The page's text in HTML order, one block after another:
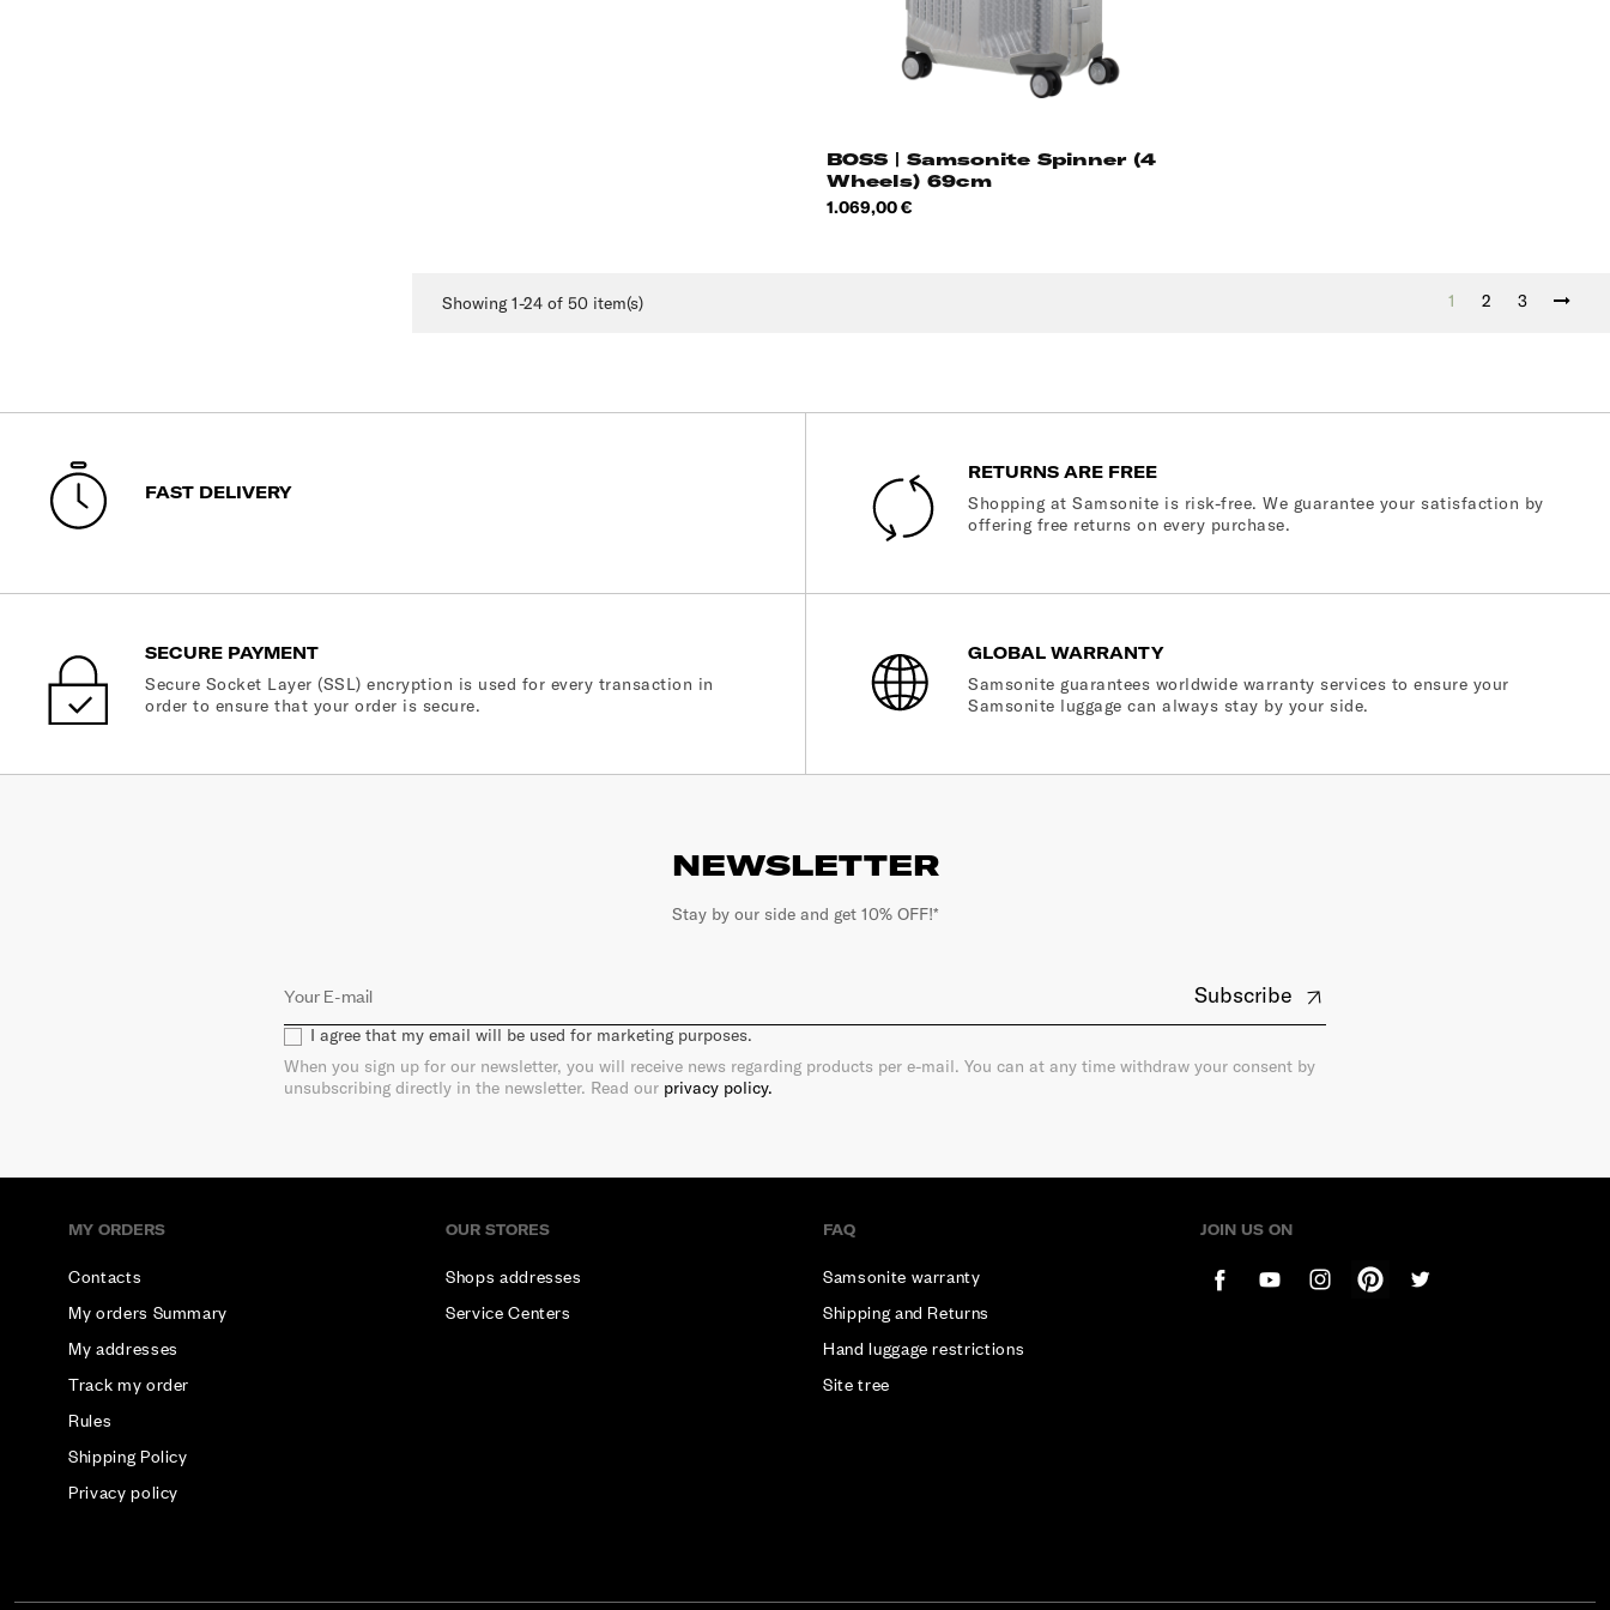
BOSS | Samsonite Spinner (4
Wheels) 69cm
Price
1.069,00 €
Showing 1-24 of 50 item(s) 1 2 3
FAST DELIVERY
RETURNS ARE FREE
Shopping at Samsonite is risk-free. We guarantee your satisfaction by
offering free returns on every purchase.
SECURE PAYMENT
Secure Socket Layer (SSL) encryption is used for every transaction in
order to ensure that your order is secure.
GLOBAL WARRANTY
Samsonite guarantees worldwide warranty services to ensure your
Samsonite luggage can always stay by your side.
NEWSLETTER
Stay by our side and get 10% OFF!*
Subscribe
I agree that my email will be used for marketing purposes.
When you sign up for our newsletter, you will receive news regarding products per e-mail. You can at any time withdraw your consent by
unsubscribing directly in the newsletter. Read our privacy policy.
MY ORDERS
Contacts
My orders Summary
My addresses
Track my order
Rules
Shipping Policy
Privacy policy
OUR STORES
Shops addresses
Service Centers
FAQ
Samsonite warranty
Shipping and Returns
Hand luggage restrictions
Site tree
JOIN US ON